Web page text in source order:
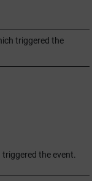
triggered the
the event.